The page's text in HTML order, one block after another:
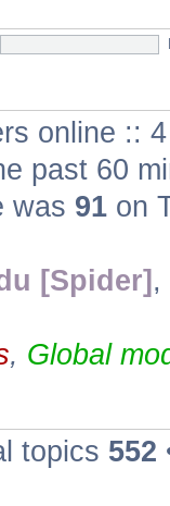
online ::
past 60
was 91 on
[Spider] ,
, Global
topics 552